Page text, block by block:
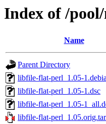
Index of /
Name
Parent Directory
libfile-flat-perl_1.05-
libfile-flat-perl_1.05-1.dsc
libfile-flat-perl_1.05-
libfile-flat-